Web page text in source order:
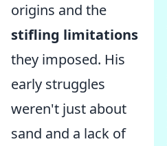
origins and the
stifling limitations
they imposed. His
early struggles
weren't just about
sand and a lack of